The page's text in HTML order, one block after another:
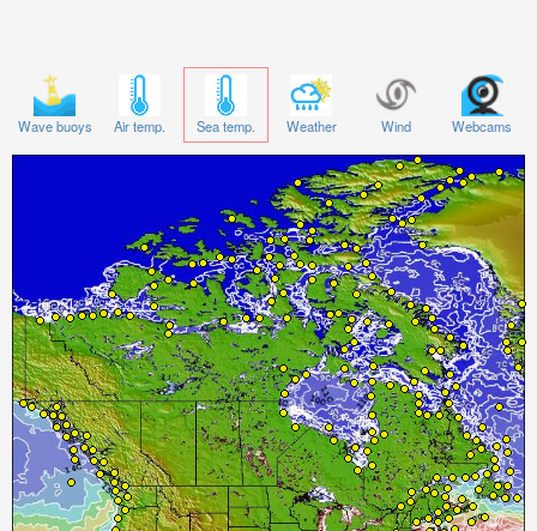
Wave buoys Air temp. Sea temp. Weather Wind Webcams